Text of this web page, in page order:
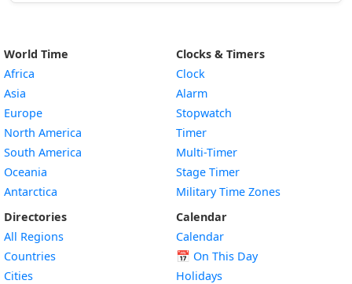
World Time
Africa
Asia
Europe
North America
South America
Oceania
Antarctica
Directories
All Regions
Countries
Cities
Clocks & Timers
Clock
Alarm
Stopwatch
Timer
Multi-Timer
Stage Timer
Military Time Zones
Calendar
Calendar
📅 On This Day
Holidays